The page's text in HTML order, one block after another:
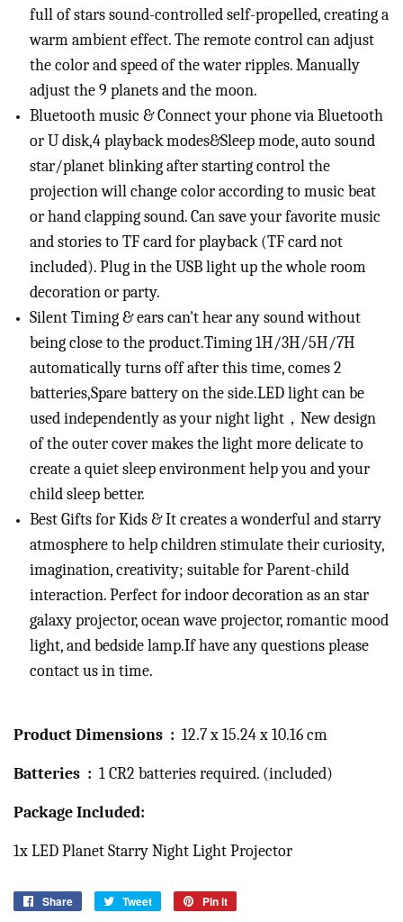
full of stars sound-controlled self-propelled, creating a
warm ambient effect. The remote control can adjust
the color and speed of the water ripples. Manually
adjust the 9 planets and the moon.
Bluetooth music & Connect your phone via Bluetooth
or U disk,4 playback modes&Sleep mode, auto sound
star/planet blinking after starting control the
projection will change color according to music beat
or hand clapping sound. Can save your favorite music
and stories to TF card for playback (TF card not
included). Plug in the USB light up the whole room
decoration or party.
Silent Timing & ears can't hear any sound without
being close to the product.Timing 1H/3H/5H/7H
automatically turns off after this time, comes 2
batteries,Spare battery on the side.LED light can be
used independently as your night light，New design
of the outer cover makes the light more delicate to
create a quiet sleep environment help you and your
child sleep better.
Best Gifts for Kids & It creates a wonderful and starry
atmosphere to help children stimulate their curiosity,
imagination, creativity; suitable for Parent-child
interaction. Perfect for indoor decoration as an star
galaxy projector, ocean wave projector, romantic mood
light, and bedside lamp.If have any questions please
contact us in time.
Product Dimensions ‏ : ‎ 12.7 x 15.24 x 10.16 cm
Batteries ‏ : ‎ 1 CR2 batteries required. (included)
Package Included:
1x LED Planet Starry Night Light Projector
Share
Share
Tweet
Tweet
Pin it